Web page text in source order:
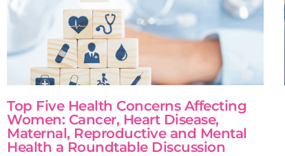
Top Five Health Concerns Affecting
Women: Cancer, Heart Disease,
Maternal, Reproductive and Mental
Health a Roundtable Discussion